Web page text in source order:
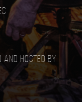
and hosted by